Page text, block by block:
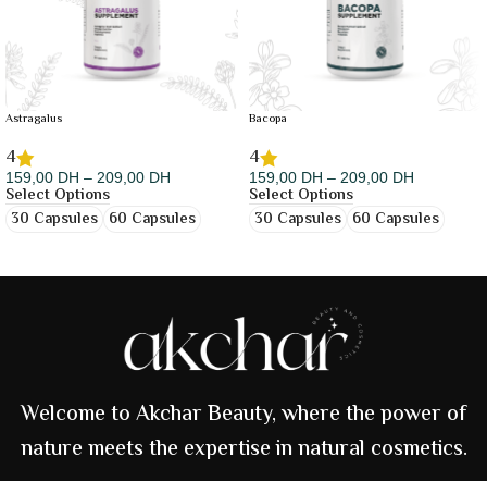
Astragalus
4
159,00 DH – 209,00 DH
Select Options
30 Capsules 60 Capsules
Bacopa
4
159,00 DH – 209,00 DH
Select Options
30 Capsules 60 Capsules
Welcome to Akchar Beauty, where the power of
nature meets the expertise in natural cosmetics.